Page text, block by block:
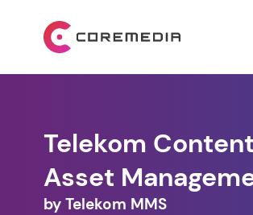
Telekom
Asset
by Telekom MMS